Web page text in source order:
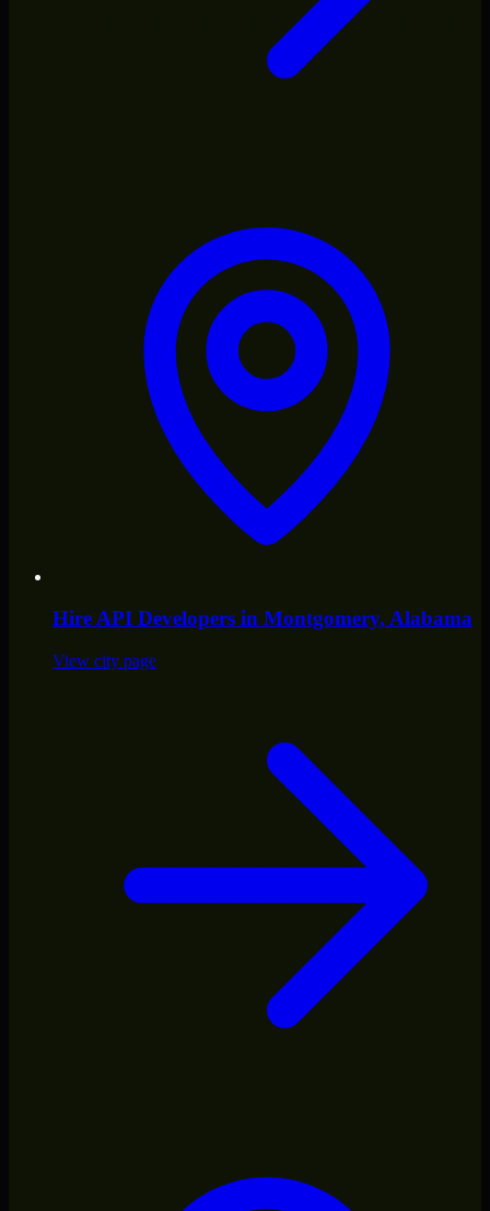
HireAPI Developers in Montgomery, Alabama
View city page